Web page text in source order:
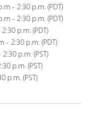
- 2:30 p.m. (PDT)
- 2:30 p.m. (PDT)
p.m. (PDT)
- 2:30 p.m. (PDT)
p.m. (PST)
p.m. (PST)
p.m. (PST)